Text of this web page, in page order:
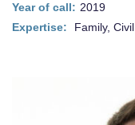
Year of call: 2019
Expertise:
Family, Civil